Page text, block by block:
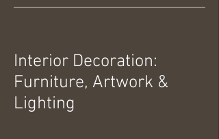
Interior Decoration:
Furniture, Artwork &
Lighting